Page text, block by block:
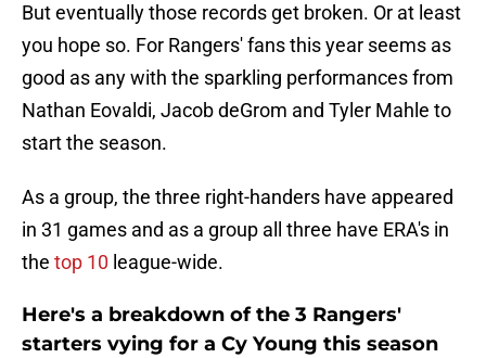
But eventually those records get broken. Or at least
you hope so. For Rangers' fans this year seems as
good as any with the sparkling performances from
Nathan Eovaldi, Jacob deGrom and Tyler Mahle to
start the season.
As a group, the three right-handers have appeared
in 31 games and as a group all three have ERA's in
the top 10 league-wide.
Here's a breakdown of the 3 Rangers'
starters vying for a Cy Young this season